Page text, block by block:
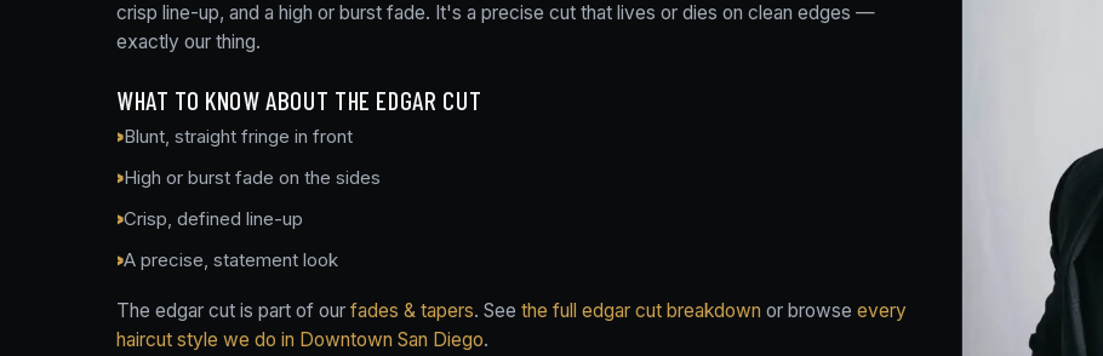
crisp line-up, and a high or burst fade. It's a precise cut that lives or dies on clean edges —
exactly our thing.
WHAT TO KNOW ABOUT THE EDGAR CUT
Blunt, straight fringe in front
High or burst fade on the sides
Crisp, defined line-up
A precise, statement look
The edgar cut is part of our fades & tapers. See the full edgar cut breakdown or browse every
haircut style we do in Downtown San Diego.